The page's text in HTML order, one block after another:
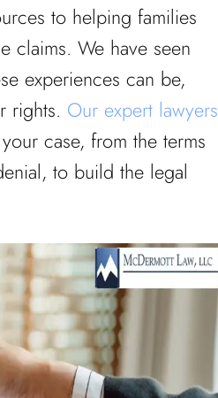
to helping families
claims. We have seen
experiences can be,
rights. Our expert lawyers
case, from the terms
to build the legal